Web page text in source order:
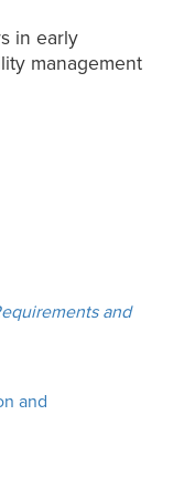
in early
management
and
and